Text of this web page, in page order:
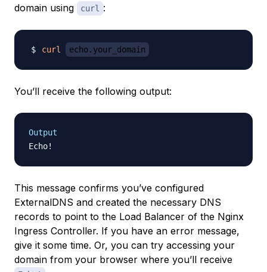
domain using
curl :
curl echo.your_domain
You’ll receive the following output:
Output
This message confirms you’ve configured
ExternalDNS and created the necessary DNS
records to point to the Load Balancer of the Nginx
Ingress Controller. If you have an error message,
give it some time. Or, you can try accessing your
domain from your browser where you’ll receive